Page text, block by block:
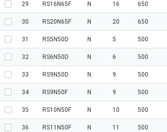
29 RS16N65F N 16 650
30 RS20N65F N 20 650
31 RS5N50D N 5 500
32 RS6N50D N 6 500
33 RS9N50D N 9 500
34 RS9N50F N 9 500
35 RS10N50F N 10 500
36 RS11N50F N 11 500